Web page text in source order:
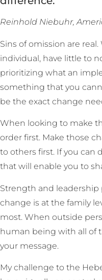
Reinhold Niebuhr,
Sins of omission are
individual, have little to
prioritizing what an
something that you
be the exact change
When looking to make
order first. Make those
to others first. If you can
that will enable you to
Strength and
change is at the family
most. When outside
human being with all of
your message.
My challenge to the